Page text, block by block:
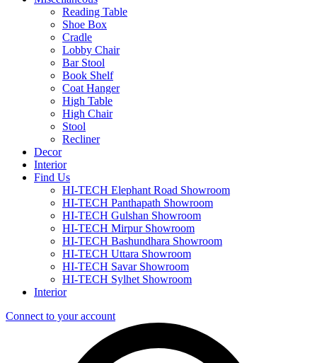
Reading Table
Shoe Box
Cradle
Lobby Chair
Bar Stool
Book Shelf
Coat Hanger
High Table
High Chair
Stool
Recliner
Decor
Interior
Find Us
HI-TECH Elephant Road Showroom
HI-TECH Panthapath Showroom
HI-TECH Gulshan Showroom
HI-TECH Mirpur Showroom
HI-TECH Bashundhara Showroom
HI-TECH Uttara Showroom
HI-TECH Savar Showroom
HI-TECH Sylhet Showroom
Interior
Connect to your account